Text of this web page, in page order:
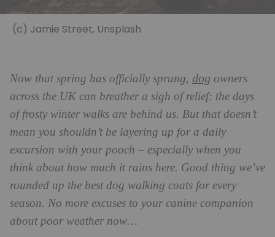
(c) Jamie Street, Unsplash
Now that spring has officially sprung, dog owners
across the UK can breather a sigh of relief: the days
of frosty winter walks are behind us. But that doesn’t
mean you shouldn’t be layering up for a daily
excursion with your pooch – especially when you
think about how much it rains here. Good thing we’ve
rounded up the best dog walking coats for every
season. No more excuses to your canine companion
about poor weather now…